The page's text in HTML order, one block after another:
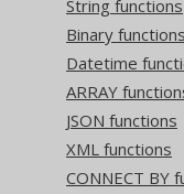
String functions
Binary functions
Datetime
ARRAY
JSON functions
XML functions
CONNECT BY